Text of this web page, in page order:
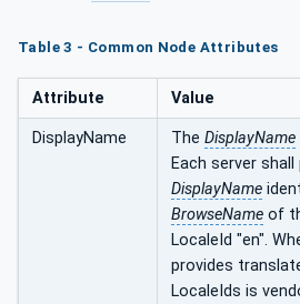
Table 3 - Common Node Attributes
Attribute Value
DisplayName The DisplayName
Each server
DisplayName
BrowseName of
LocaleId "en".
provides
LocaleIds is